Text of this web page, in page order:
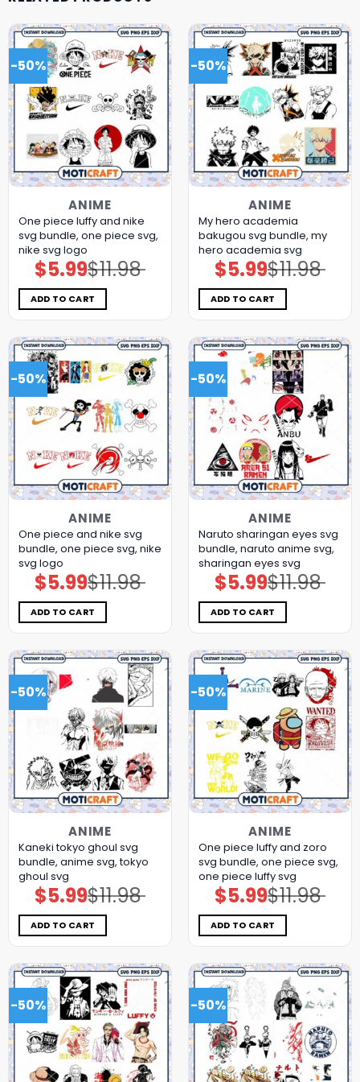
-50%
ANIME
One piece luffy and nike
svg bundle, one piece svg,
nike svg logo
$11.98
Original
price
was:
$11.98.
$5.99Current
price
is:
$5.99.
ADD TO CART
-50%
ANIME
My hero academia
bakugou svg bundle, my
hero academia svg
$11.98
Original
price
was:
$11.98.
$5.99Current
price
is:
$5.99.
ADD TO CART
-50%
ANIME
One piece and nike svg
bundle, one piece svg, nike
svg logo
$11.98
Original
price
was:
$11.98.
$5.99Current
price
is:
$5.99.
ADD TO CART
-50%
ANIME
Naruto sharingan eyes svg
bundle, naruto anime svg,
sharingan eyes svg
$11.98
Original
price
was:
$11.98.
$5.99Current
price
is:
$5.99.
ADD TO CART
-50%
ANIME
Kaneki tokyo ghoul svg
bundle, anime svg, tokyo
ghoul svg
$11.98
Original
price
was:
$11.98.
$5.99Current
price
is:
$5.99.
ADD TO CART
-50%
ANIME
One piece luffy and zoro
svg bundle, one piece svg,
one piece luffy svg
$11.98
Original
price
was:
$11.98.
$5.99Current
price
is:
$5.99.
ADD TO CART
-50% -50%